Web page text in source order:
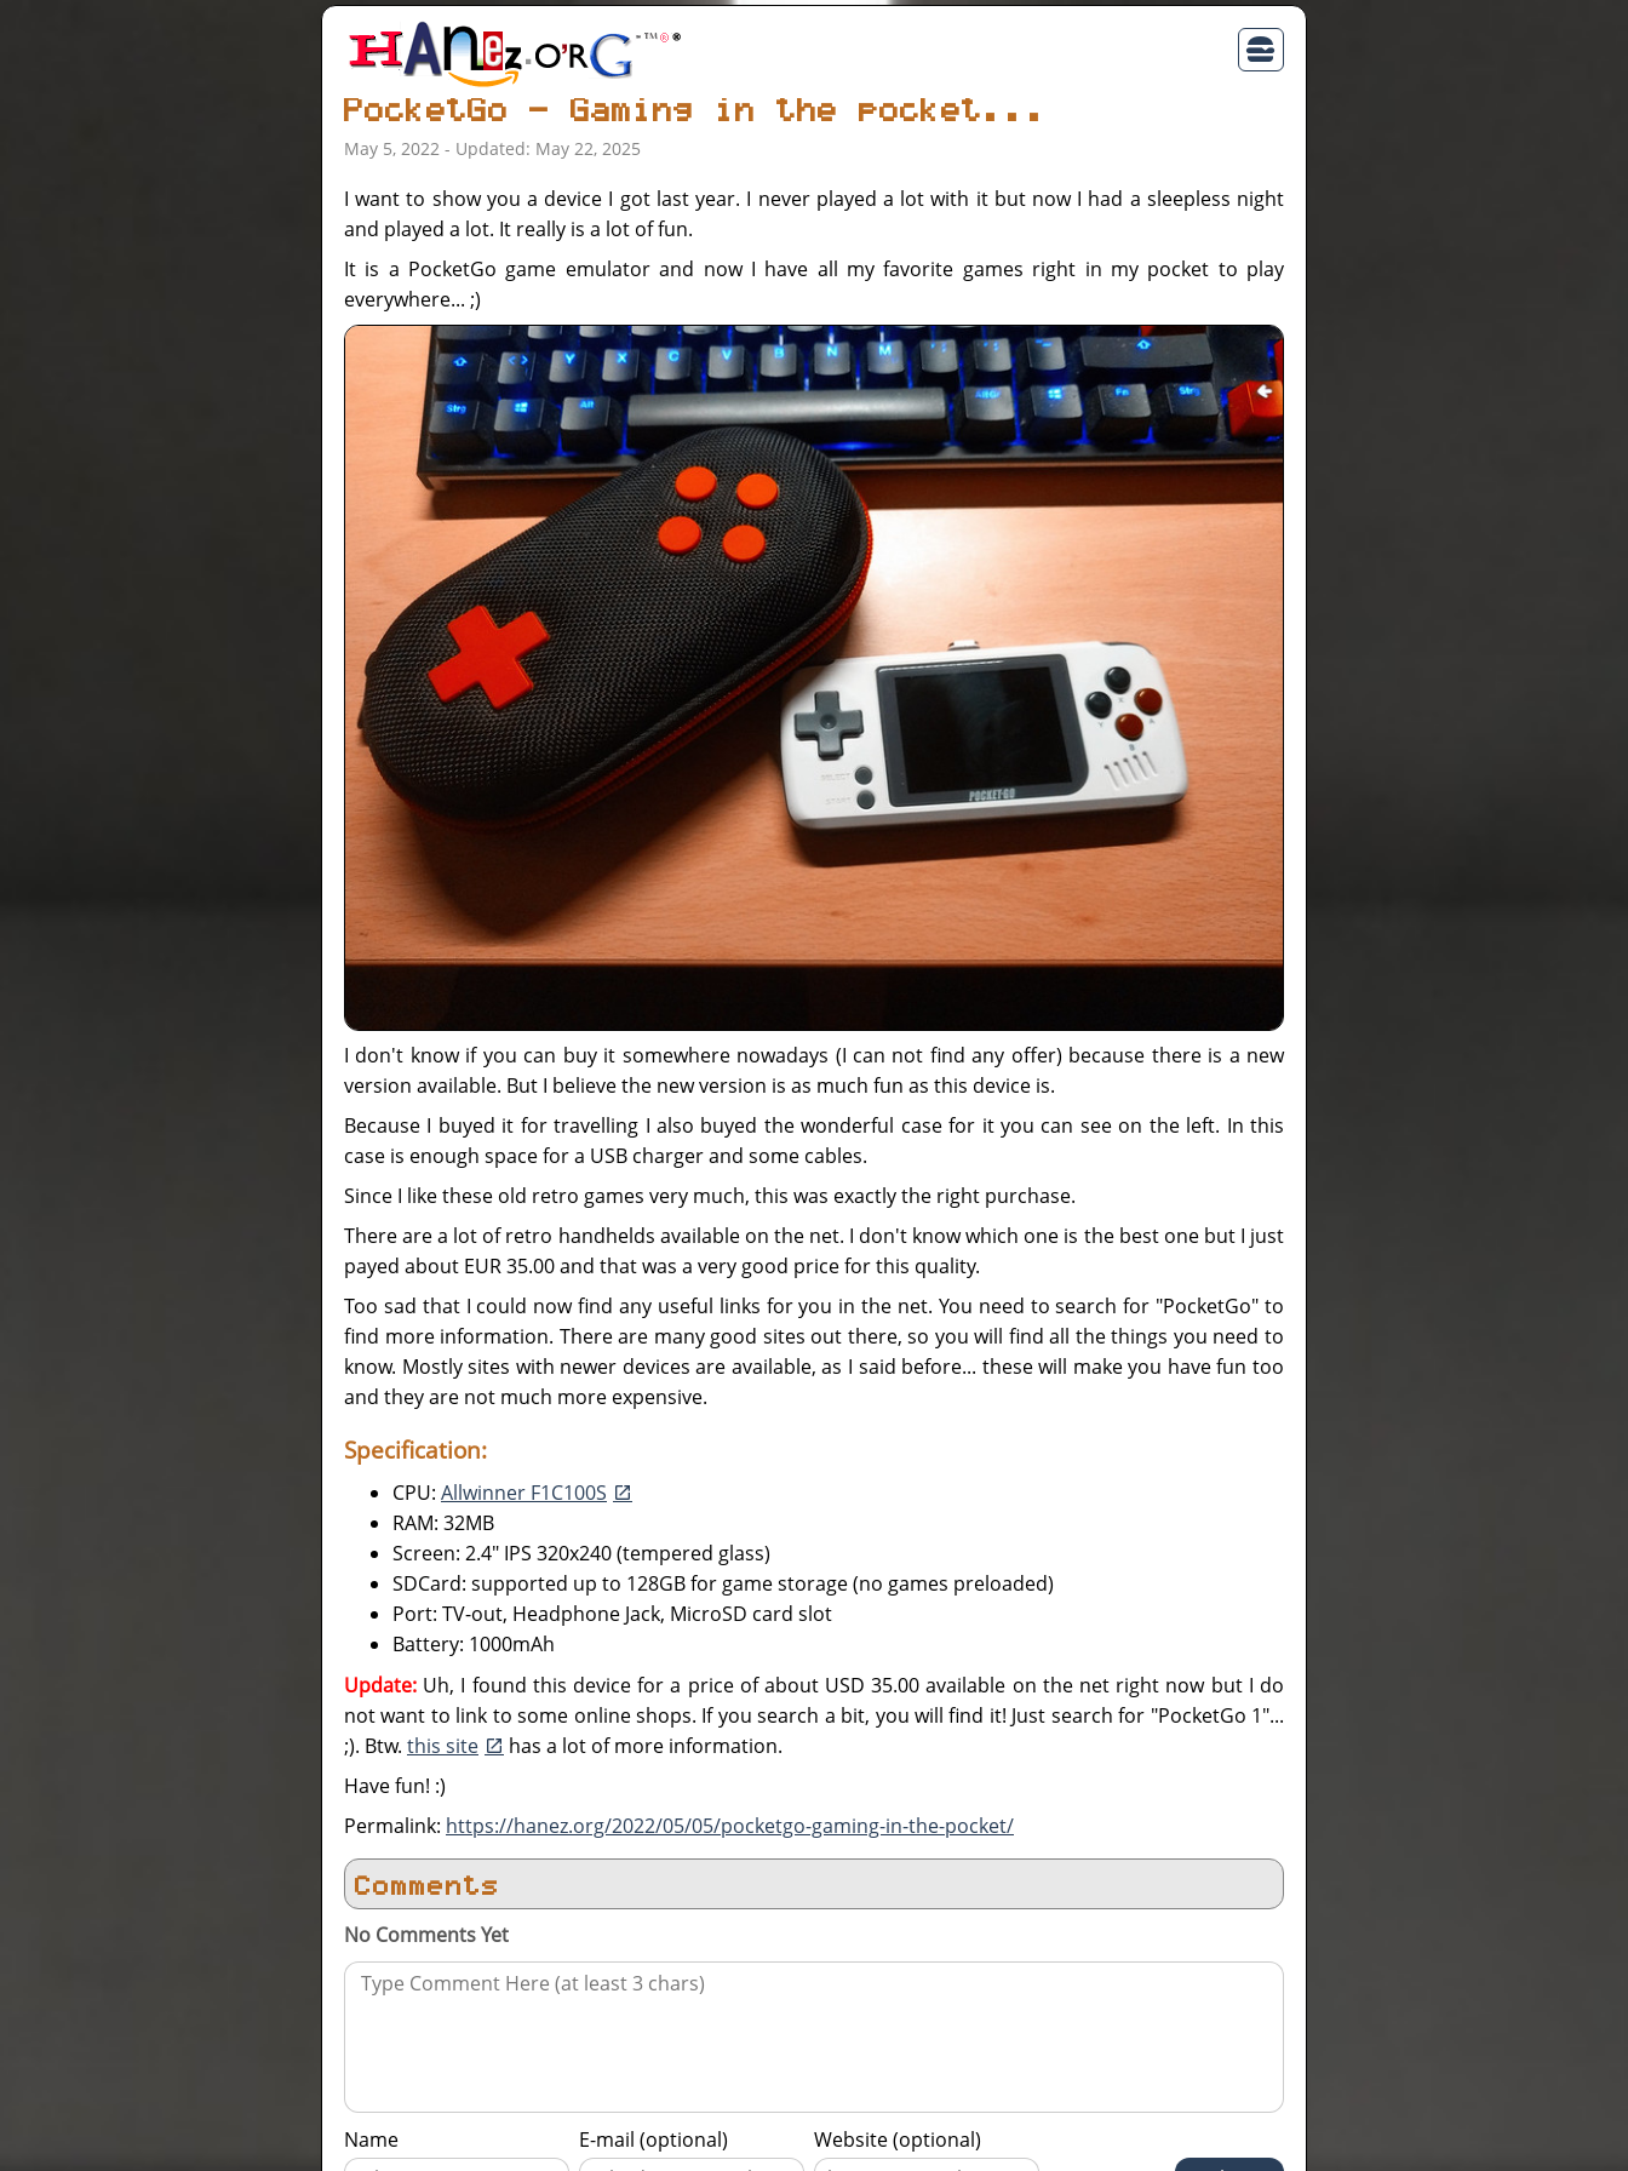
PocketGo - Gaming in the pocket...
May 5, 2022 - Updated: May 22, 2025
I want to show you a device I got last year. I never played a lot with it but now I had a sleepless night
and played a lot. It really is a lot of fun.
It is a PocketGo game emulator and now I have all my favorite games right in my pocket to play
everywhere... ;)
I don't know if you can buy it somewhere nowadays (I can not find any offer) because there is a new
version available. But I believe the new version is as much fun as this device is.
Because I buyed it for travelling I also buyed the wonderful case for it you can see on the left. In this
case is enough space for a USB charger and some cables.
Since I like these old retro games very much, this was exactly the right purchase.
There are a lot of retro handhelds available on the net. I don't know which one is the best one but I just
payed about EUR 35.00 and that was a very good price for this quality.
Too sad that I could now find any useful links for you in the net. You need to search for "PocketGo" to
find more information. There are many good sites out there, so you will find all the things you need to
know. Mostly sites with newer devices are available, as I said before... these will make you have fun too
and they are not much more expensive.
Specification:
CPU: Allwinner F1C100S
RAM: 32MB
Screen: 2.4" IPS 320x240 (tempered glass)
SDCard: supported up to 128GB for game storage (no games preloaded)
Port: TV-out, Headphone Jack, MicroSD card slot
Battery: 1000mAh
Update: Uh, I found this device for a price of about USD 35.00 available on the net right now but I do
not want to link to some online shops. If you search a bit, you will find it! Just search for "PocketGo 1"...
;). Btw. this site
has a lot of more information.
Have fun! :)
Permalink: https://hanez.org/2022/05/05/pocketgo-gaming-in-the-pocket/
Comments
No Comments Yet
Name E-mail (optional) Website (optional)